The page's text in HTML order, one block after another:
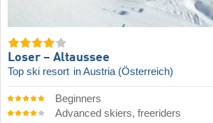
Loser – Altaussee
Top ski resort in Austria (Österreich)
Beginners
Advanced skiers, freeriders